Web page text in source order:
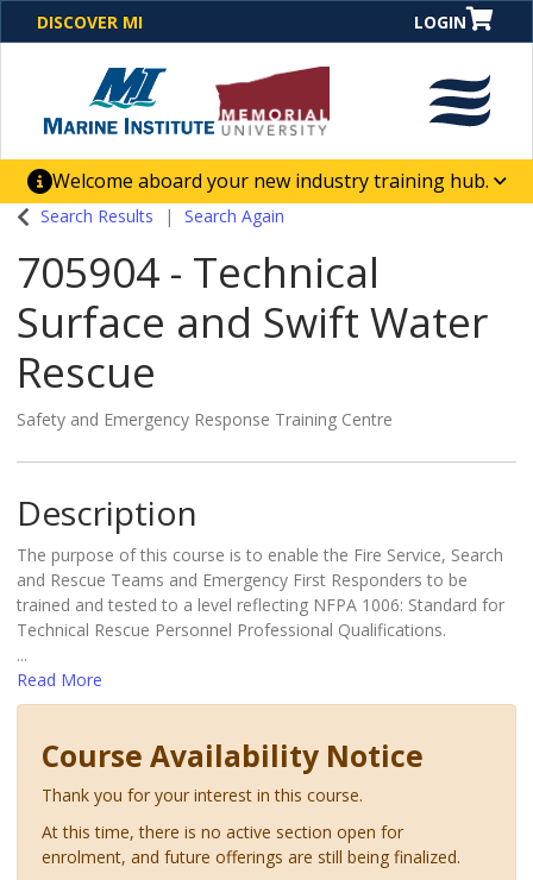
DISCOVER MI LOGIN
Welcome aboard your new industry training hub.
One Destination. Unlimited Opportunities. Discover our
business solutions and career-building skill
advancement.
Search Results Search Again
705904- Technical
Surface and Swift Water
Rescue
Safety and Emergency Response Training Centre
Description
The purpose of this course is to enable the Fire Service, Search
and Rescue Teams and Emergency First Responders to be
trained and tested to a level reflecting NFPA 1006: Standard for
Technical Rescue Personnel Professional Qualifications.
...
Read More
Course Availability Notice
Thank you for your interest in this course.
At this time, there is no active section open for
enrolment, and future offerings are still being finalized.